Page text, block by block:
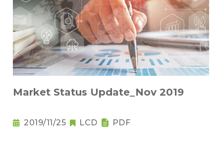
Market Status Update_Nov 2019
2019/11/25 LCD PDF